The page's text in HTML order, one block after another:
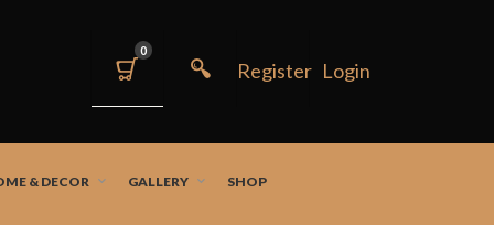
0
& DECOR GALLERY SHOP